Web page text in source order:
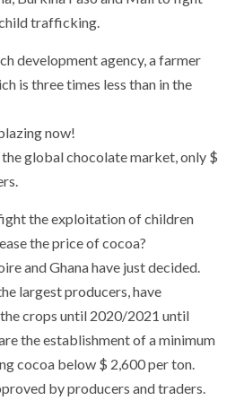
trafficking.
development agency, a farmer
is three times less than in the
now!
global chocolate market, only $
the exploitation of children
the price of cocoa?
and Ghana have just decided.
largest producers, have
crops until 2020/2021 until
the establishment of a minimum
cocoa below $ 2,600 per ton.
by producers and traders.